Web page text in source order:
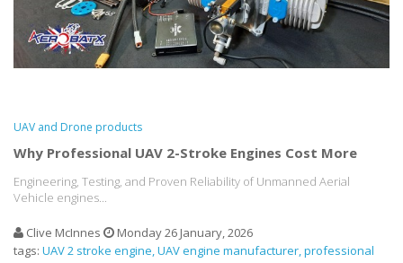
UAV and Drone products
Why Professional UAV 2-Stroke Engines Cost More
Engineering, Testing, and Proven Reliability of Unmanned Aerial
Vehicle engines...
Clive McInnes
Monday 26 January, 2026
tags: UAV 2 stroke engine UAV engine manufacturer professional